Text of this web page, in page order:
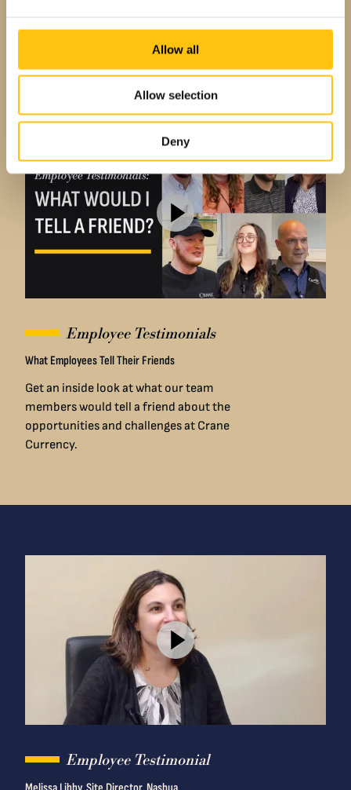
Allow all
Allow selection
Deny
Associates share what they like best
about working at Crane and how the
company has supported their career
Employee Testimonials
What Employees Tell Their Friends
Get an inside look at what our team
members would tell a friend about the
opportunities and challenges at Crane
Currency.
Employee Testimonial